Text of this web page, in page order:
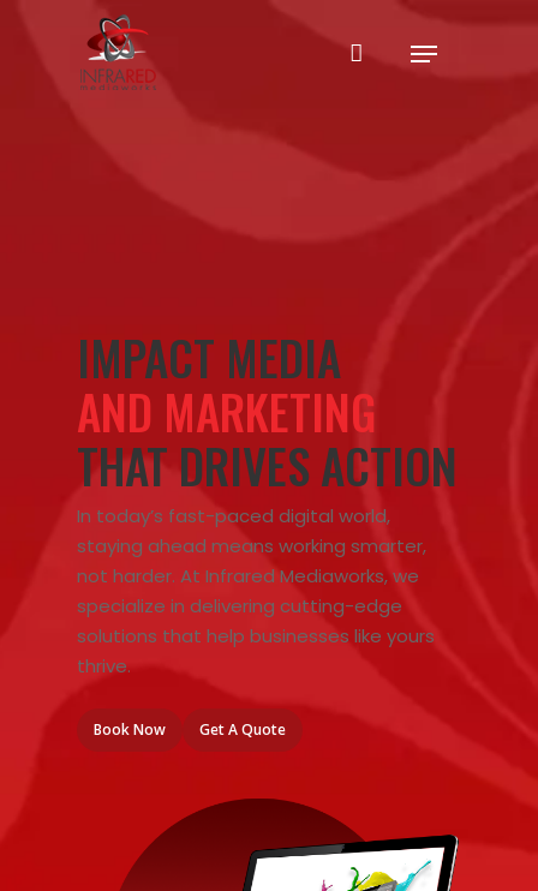
Menu
IMPACT MEDIA
AND MARKETING
THAT DRIVES ACTION
In today’s fast-paced digital world,
staying ahead means working smarter,
not harder. At Infrared Mediaworks, we
specialize in delivering cutting-edge
solutions that help businesses like yours
thrive.
Book Now Get A Quote